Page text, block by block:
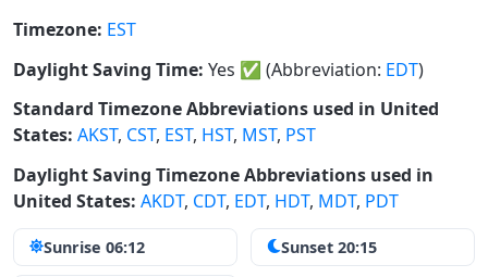
Sunrise 06:12 Sunset 20:15
Timezone: EST
Daylight Saving Time: Yes ✅ (Abbreviation: EDT)
Standard Timezone Abbreviations used in United
States: AKST, CST, EST, HST, MST, PST
Daylight Saving Timezone Abbreviations used in
United States: AKDT, CDT, EDT, HDT, MDT, PDT